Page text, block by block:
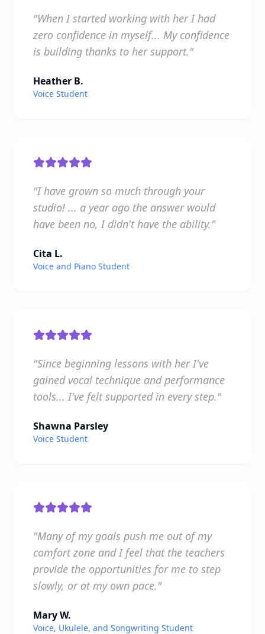
"When I started working with her I had
zero confidence in myself... My confidence
is building thanks to her support."
Heather B.
Voice Student
"I have grown so much through your
studio! ... a year ago the answer would
have been no, I didn't have the ability."
Cita L.
Voice and Piano Student
"Since beginning lessons with her I've
gained vocal technique and performance
tools... I've felt supported in every step."
Shawna Parsley
Voice Student
"Many of my goals push me out of my
comfort zone and I feel that the teachers
provide the opportunities for me to step
slowly, or at my own pace."
Mary W.
Voice, Ukulele, and Songwriting Student